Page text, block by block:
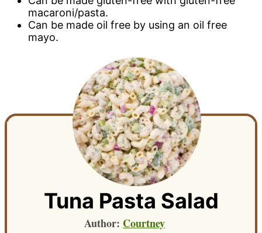
macaroni/pasta.
Can be made oil free by using an oil free
mayo.
Tuna Pasta Salad
Author: Courtney